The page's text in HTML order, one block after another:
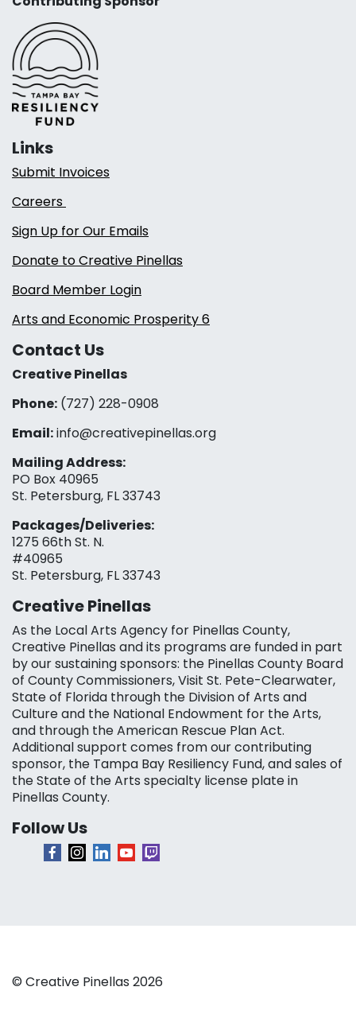
Links
Submit Invoices
Careers
Sign Up for Our Emails
Donate to Creative Pinellas
Board Member Login
Arts and Economic Prosperity 6
Contact Us
Creative Pinellas
Phone: (727) 228-0908‬
Email:info@creativepinellas.org
Mailing Address:
PO Box 40965
St. Petersburg, FL 33743
Packages/Deliveries:
1275 66th St. N.
#40965
St. Petersburg, FL 33743
Creative Pinellas
As the Local Arts Agency for Pinellas County,
Creative Pinellas and its programs are funded in part
by our sustaining sponsors: the Pinellas County Board
of County Commissioners, Visit St. Pete-Clearwater,
State of Florida through the Division of Arts and
Culture and the National Endowment for the Arts,
and through the American Rescue Plan Act.
Additional support comes from our contributing
sponsor, the Tampa Bay Resiliency Fund, and sales of
the State of the Arts specialty license plate in
Pinellas County.
Follow Us
© Creative Pinellas 2026